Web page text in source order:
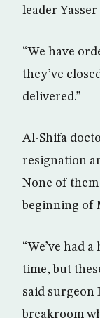
leader
“We have
they’ve
delivered.”
Al-Shifa
resignation
None of
beginning of
“We’ve had
time, but
said surgeon
breakroom